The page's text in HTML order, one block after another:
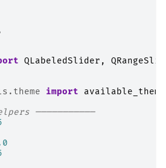
QLabeledSlider ,
import
───────────